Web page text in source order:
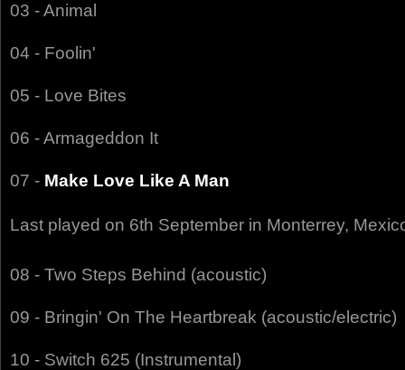
03 - Animal
04 - Foolin'
05 - Love Bites
06 - Armageddon It
07 - Make Love Like A Man
Last played on 6th September in Monterrey,
08 - Two Steps Behind (acoustic)
09 - Bringin' On The Heartbreak (acoustic/electric)
10 - Switch 625 (Instrumental)